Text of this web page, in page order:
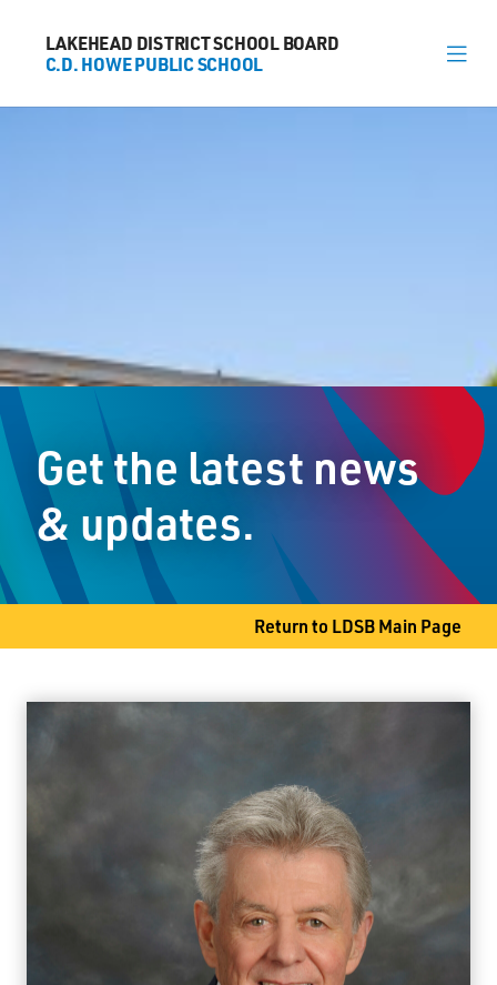
LAKEHEAD DISTRICT SCHOOL BOARD
C.D. HOWE PUBLIC SCHOOL
Thunder Bay, ON P7A 6G3
Phone
807-767-6244
Fax
807-768-8805
LAKEHEAD DISTRICT SCHOOL BOARD
C.D. HOWE PUBLIC SCHOOL
Get the latest news
& updates.
Return to LDSB Main Page